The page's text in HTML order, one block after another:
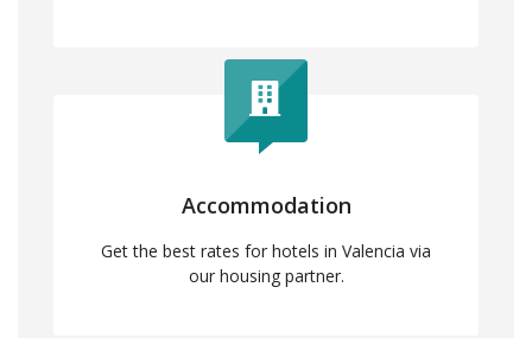
Accommodation
Get the best rates for hotels in Valencia via
our housing partner.